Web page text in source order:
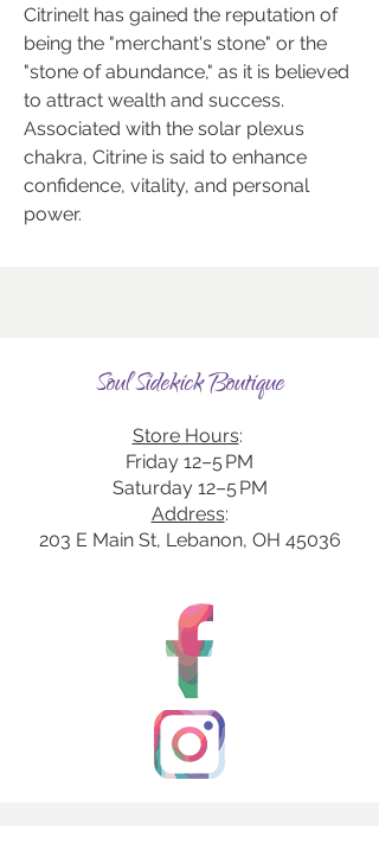
CitrineIt has gained the reputation of
being the "merchant's stone" or the
"stone of abundance," as it is believed
to attract wealth and success.
Associated with the solar plexus
chakra, Citrine is said to enhance
confidence, vitality, and personal
power.
Soul Sidekick Boutique
Store Hours:
Friday 12–5 PM
Saturday 12–5 PM
Address:
203 E Main St, Lebanon, OH 45036